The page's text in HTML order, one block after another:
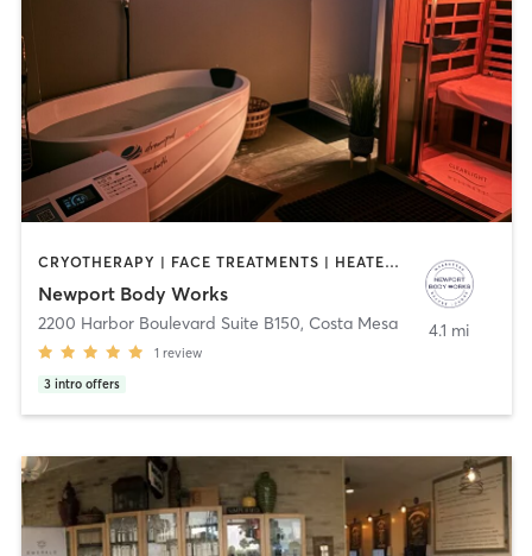
CRYOTHERAPY | FACE TREATMENTS | HEATED THERAPY | MAKEUP / LASHES / BROWS | MASSAGE | MED SPA | OTHER | WATER THERAPY
Newport Body Works
2200 Harbor Boulevard Suite B150, Costa Mesa
1 review
3 intro offers
4.1 mi